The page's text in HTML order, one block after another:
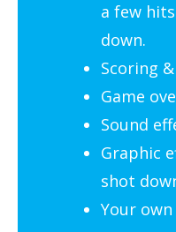
a few
down.
Scoring
Game
Sound
Graphic
shot
Your own